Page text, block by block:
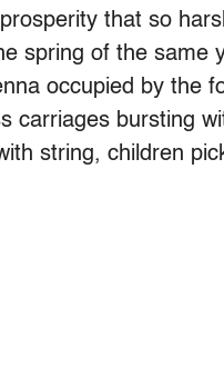
that so
spring of the same
occupied by the
carriages bursting
string, children